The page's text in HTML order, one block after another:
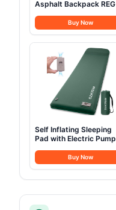
Asphalt Backpack REG
Buy Now
Self Inflating Sleeping
Pad with Electric Pump
Buy Now